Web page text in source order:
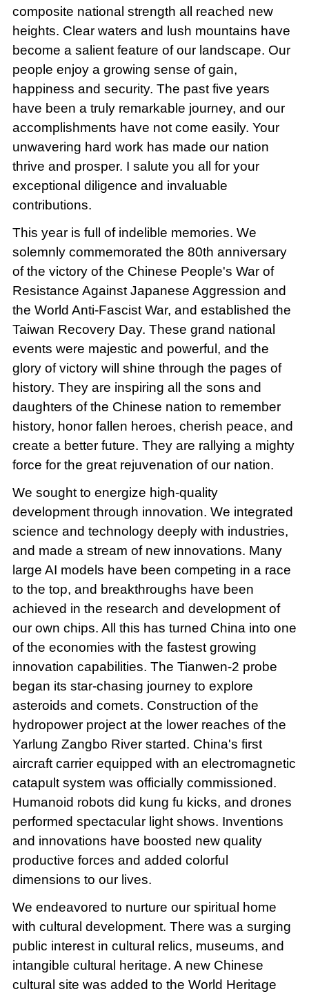
composite national strength all reached new
heights. Clear waters and lush mountains have
become a salient feature of our landscape. Our
people enjoy a growing sense of gain,
happiness and security. The past five years
have been a truly remarkable journey, and our
accomplishments have not come easily. Your
unwavering hard work has made our nation
thrive and prosper. I salute you all for your
exceptional diligence and invaluable
contributions.
This year is full of indelible memories. We
solemnly commemorated the 80th anniversary
of the victory of the Chinese People's War of
Resistance Against Japanese Aggression and
the World Anti-Fascist War, and established the
Taiwan Recovery Day. These grand national
events were majestic and powerful, and the
glory of victory will shine through the pages of
history. They are inspiring all the sons and
daughters of the Chinese nation to remember
history, honor fallen heroes, cherish peace, and
create a better future. They are rallying a mighty
force for the great rejuvenation of our nation.
We sought to energize high-quality
development through innovation. We integrated
science and technology deeply with industries,
and made a stream of new innovations. Many
large AI models have been competing in a race
to the top, and breakthroughs have been
achieved in the research and development of
our own chips. All this has turned China into one
of the economies with the fastest growing
innovation capabilities. The Tianwen-2 probe
began its star-chasing journey to explore
asteroids and comets. Construction of the
hydropower project at the lower reaches of the
Yarlung Zangbo River started. China's first
aircraft carrier equipped with an electromagnetic
catapult system was officially commissioned.
Humanoid robots did kung fu kicks, and drones
performed spectacular light shows. Inventions
and innovations have boosted new quality
productive forces and added colorful
dimensions to our lives.
We endeavored to nurture our spiritual home
with cultural development. There was a surging
public interest in cultural relics, museums, and
intangible cultural heritage. A new Chinese
cultural site was added to the World Heritage